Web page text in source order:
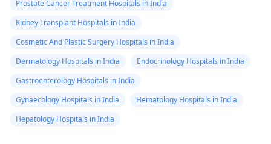
Prostate Cancer Treatment Hospitals in India
Kidney Transplant Hospitals in India
Cosmetic And Plastic Surgery Hospitals in India
Dermatology Hospitals in India
Endocrinology Hospitals in India
Gastroenterology Hospitals in India
Gynaecology Hospitals in India
Hematology Hospitals in India
Hepatology Hospitals in India